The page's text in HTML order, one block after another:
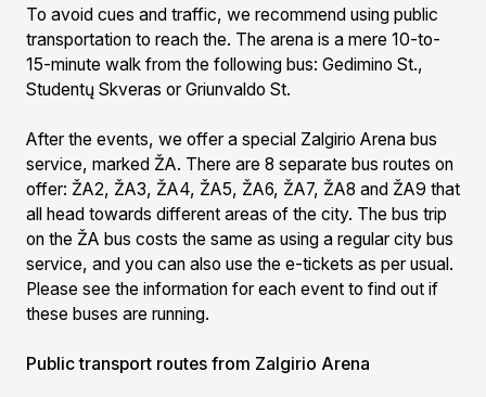
To avoid cues and traffic, we recommend using public
transportation to reach the. The arena is a mere 10-to-
15-minute walk from the following bus: Gedimino St.,
Studentų Skveras or Griunvaldo St.
After the events, we offer a special Zalgirio Arena bus
service, marked ŽA. There are 8 separate bus routes on
offer: ŽA2, ŽA3, ŽA4, ŽA5, ŽA6, ŽA7, ŽA8 and ŽA9 that
all head towards different areas of the city. The bus trip
on the ŽA bus costs the same as using a regular city bus
service, and you can also use the e-tickets as per usual.
Please see the information for each event to find out if
these buses are running.
Public transport routes from Zalgirio Arena